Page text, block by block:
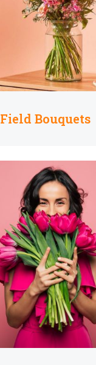
Field Bouquets